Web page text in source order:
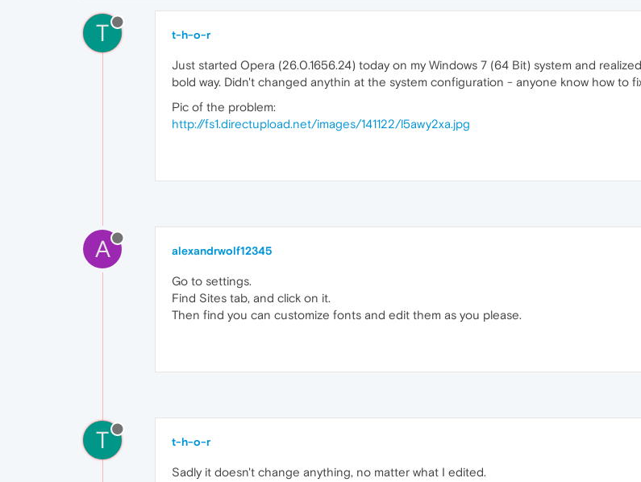
T t-h-o-r
Just started Opera (26.0.1656.24) today on my Windows 7 (64 Bit) system and
bold way. Didn't changed anythin at the system configuration - anyone know how to
Pic of the problem:
http://fs1.directupload.net/images/141122/l5awy2xa.jpg
A alexandrwolf12345
Go to settings.
Find Sites tab, and click on it.
Then find you can customize fonts and edit them as you please.
T t-h-o-r
Sadly it doesn't change anything, no matter what I edited.